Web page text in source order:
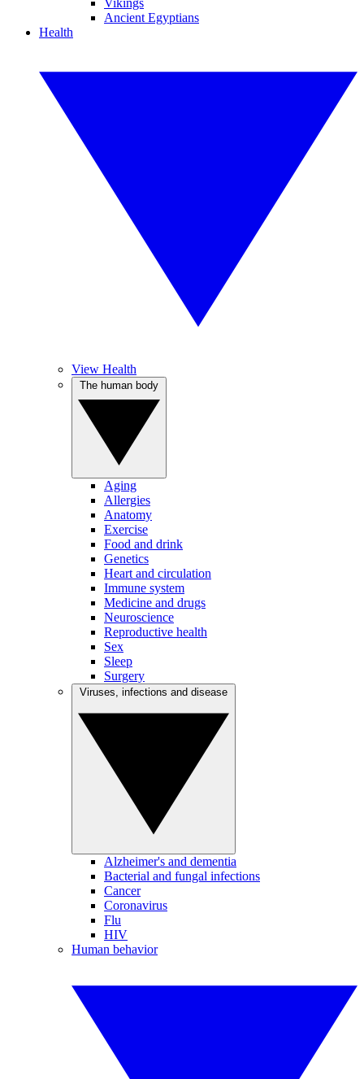
Vikings
Ancient Egyptians
Health
View Health
Aging
Allergies
Anatomy
Exercise
Food and drink
Genetics
Heart and circulation
Immune system
Medicine and drugs
Neuroscience
Reproductive health
Sex
Sleep
Surgery
Alzheimer's and dementia
Bacterial and fungal infections
Cancer
Coronavirus
Flu
HIV
Human behavior